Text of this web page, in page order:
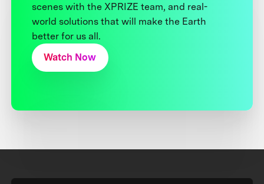
scenes with the XPRIZE team, and real-
world solutions that will make the Earth
better for us all.
Watch Now